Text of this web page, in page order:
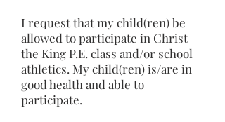
I request that my child(ren) be
allowed to participate in Christ
the King P.E. class and/or school
athletics. My child(ren) is/are in
good health and able to
participate.